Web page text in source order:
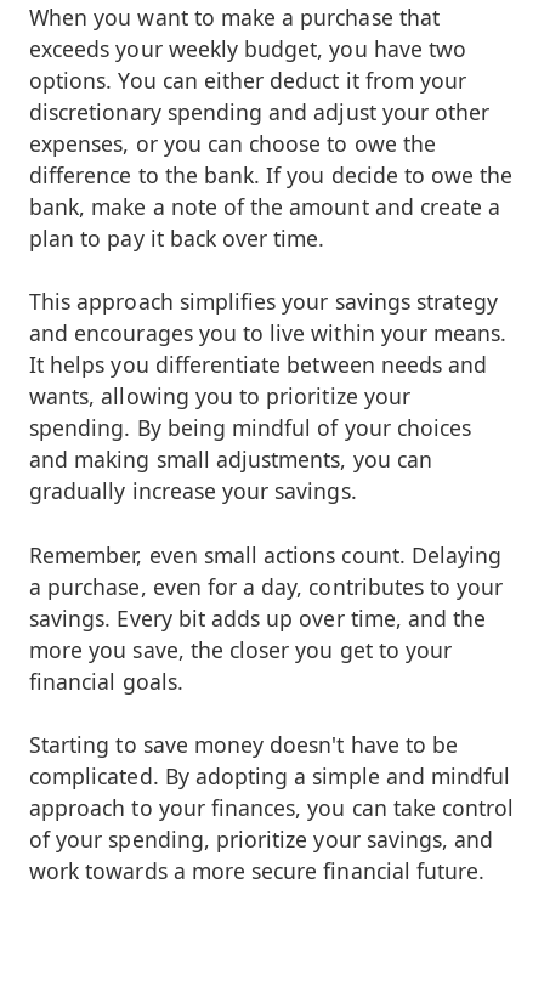
When you want to make a purchase that
exceeds your weekly budget, you have two
options. You can either deduct it from your
discretionary spending and adjust your other
expenses, or you can choose to owe the
difference to the bank. If you decide to owe the
bank, make a note of the amount and create a
plan to pay it back over time.
This approach simplifies your savings strategy
and encourages you to live within your means.
It helps you differentiate between needs and
wants, allowing you to prioritize your
spending. By being mindful of your choices
and making small adjustments, you can
gradually increase your savings.
Remember, even small actions count. Delaying
a purchase, even for a day, contributes to your
savings. Every bit adds up over time, and the
more you save, the closer you get to your
financial goals.
Starting to save money doesn't have to be
complicated. By adopting a simple and mindful
approach to your finances, you can take control
of your spending, prioritize your savings, and
work towards a more secure financial future.